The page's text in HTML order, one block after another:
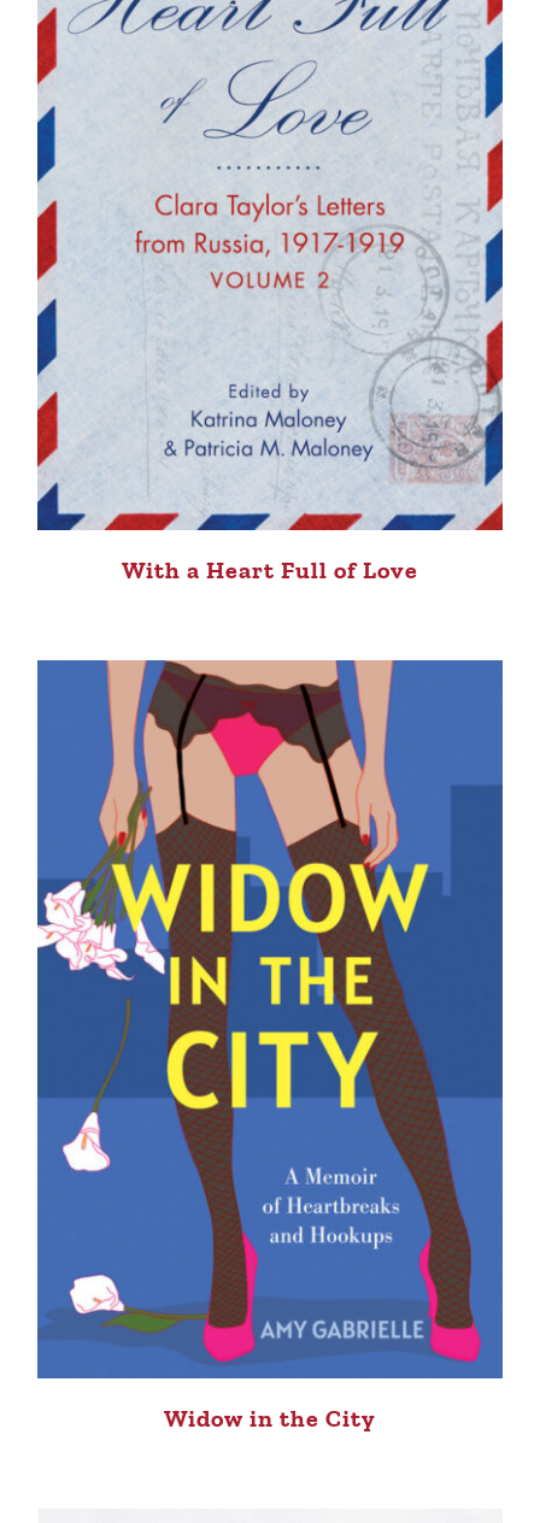
With a Heart Full of Love
Widow in the City